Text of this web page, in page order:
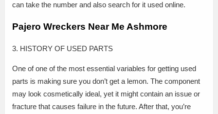
can take the number and also search for it used online.
Pajero Wreckers Near Me Ashmore
3. HISTORY OF USED PARTS
One of one of the most essential variables for getting used
parts is making sure you don’t get a lemon. The component
may look cosmetically ideal, yet it might contain an issue or
fracture that causes failure in the future. After that, you’re